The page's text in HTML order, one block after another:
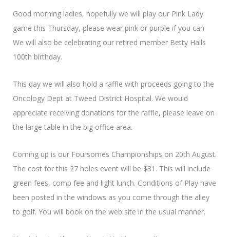
Good morning ladies, hopefully we will play our Pink Lady
game this Thursday, please wear pink or purple if you can
We will also be celebrating our retired member Betty Halls
100th birthday.
This day we will also hold a raffle with proceeds going to the
Oncology Dept at Tweed District Hospital. We would
appreciate receiving donations for the raffle, please leave on
the large table in the big office area.
Coming up is our Foursomes Championships on 20th August.
The cost for this 27 holes event will be $31. This will include
green fees, comp fee and light lunch. Conditions of Play have
been posted in the windows as you come through the alley
to golf. You will book on the web site in the usual manner.